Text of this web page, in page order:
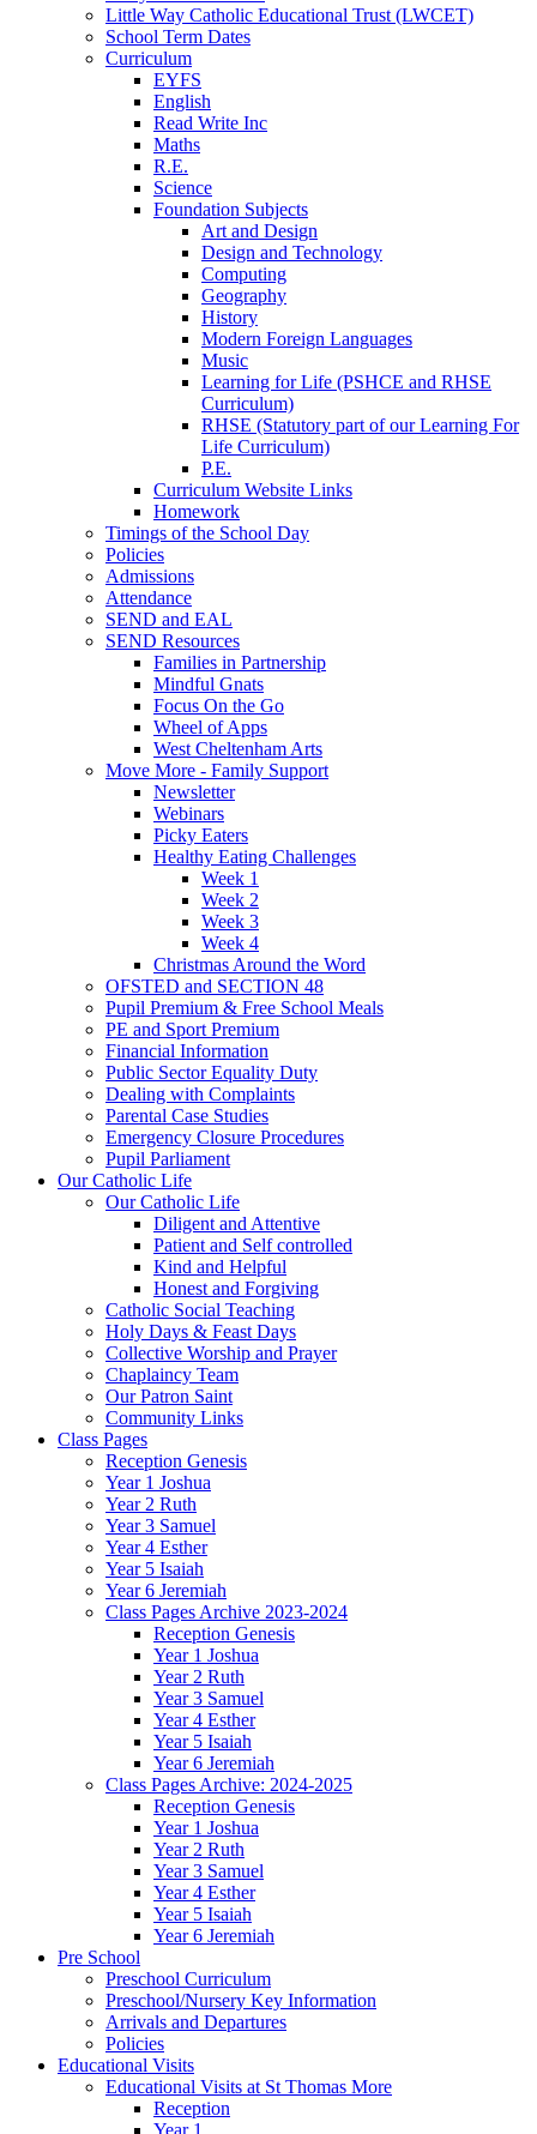
Little Way Catholic Educational Trust (LWCET)
School Term Dates
Curriculum
EYFS
English
Read Write Inc
Maths
R.E.
Science
Foundation Subjects
Art and Design
Design and Technology
Computing
Geography
History
Modern Foreign Languages
Music
Learning for Life (PSHCE and RHSE
Curriculum)
RHSE (Statutory part of our Learning For
Life Curriculum)
P.E.
Curriculum Website Links
Homework
Timings of the School Day
Policies
Admissions
Attendance
SEND and EAL
SEND Resources
Families in Partnership
Mindful Gnats
Focus On the Go
Wheel of Apps
West Cheltenham Arts
Move More - Family Support
Newsletter
Webinars
Picky Eaters
Healthy Eating Challenges
Week 1
Week 2
Week 3
Week 4
Christmas Around the Word
OFSTED and SECTION 48
Pupil Premium & Free School Meals
PE and Sport Premium
Financial Information
Public Sector Equality Duty
Dealing with Complaints
Parental Case Studies
Emergency Closure Procedures
Pupil Parliament
Our Catholic Life
Our Catholic Life
Diligent and Attentive
Patient and Self controlled
Kind and Helpful
Honest and Forgiving
Catholic Social Teaching
Holy Days & Feast Days
Collective Worship and Prayer
Chaplaincy Team
Our Patron Saint
Community Links
Class Pages
Reception Genesis
Year 1 Joshua
Year 2 Ruth
Year 3 Samuel
Year 4 Esther
Year 5 Isaiah
Year 6 Jeremiah
Class Pages Archive 2023-2024
Reception Genesis
Year 1 Joshua
Year 2 Ruth
Year 3 Samuel
Year 4 Esther
Year 5 Isaiah
Year 6 Jeremiah
Class Pages Archive: 2024-2025
Reception Genesis
Year 1 Joshua
Year 2 Ruth
Year 3 Samuel
Year 4 Esther
Year 5 Isaiah
Year 6 Jeremiah
Pre School
Preschool Curriculum
Preschool/Nursery Key Information
Arrivals and Departures
Policies
Educational Visits
Educational Visits at St Thomas More
Reception
Year 1